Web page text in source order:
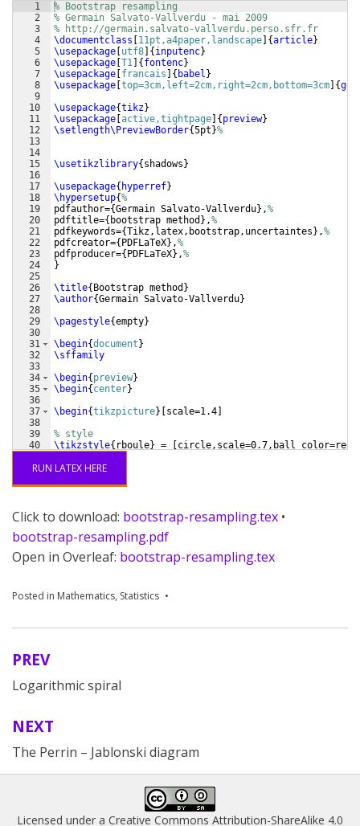
1
2
3
4
5
6
7
8
9
10
11
12
13
14
15
16
17
18
19
20
21
22
23
24
25
26
27
28
29
30
31
32
33
34
35
36
37
38
39
40
% Bootstrap resampling
% Germain Salvato-Vallverdu - mai 2009
% http://germain.salvato-vallverdu.perso.sfr.fr
\documentclass
11pt,a4paper,landscape {article}
\usepackage utf8 { inputenc}
\usepackage T1 { fontenc}
\usepackage francais { babel }
\usepackage top=3cm,left=2cm,right=2cm,bottom=3cm {
\usepackage{tikz}
\usepackage active,tightpage { preview}
\setlength\PreviewBorder{5pt }%
\usetikzlibrary{ shadows }
\usepackage{ hyperref}
\hypersetup{%
pdfauthor={Germain Salvato-Vallverdu} ,%
pdftitle={ bootstrap method } ,%
pdfkeywords={Tikz,latex,bootstrap,uncertaintes } ,%
pdfcreator={ PDFLaTeX} ,%
pdfproducer={ PDFLaTeX} ,%
}
\title{ Bootstrap method }
\author{Germain Salvato-Vallverdu}
\pagestyle{empty}
\begin{document }
\sffamily
\begin{ preview}
\begin{ center}
\begin{tikzpicture} scale=1.4
% style
\tikzstyle{ rboule} = circle,scale=0.7,ball color=red
RUN LATEX HERE
Click to download: bootstrap-resampling.tex •
bootstrap-resampling.pdf
Open in Overleaf: bootstrap-resampling.tex
Posted in Mathematics, Statistics
Post
navigation
PREV
Logarithmic spiral
NEXT
The Perrin – Jablonski diagram
Licensed under a Creative Commons Attribution-ShareAlike 4.0